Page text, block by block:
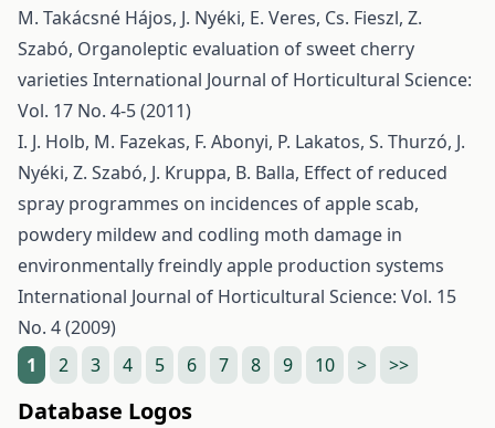
M. Takácsné Hájos, J. Nyéki, E. Veres, Cs. Fieszl, Z.
Szabó, Organoleptic evaluation of sweet cherry
varieties International Journal of Horticultural Science:
Vol. 17 No. 4-5 (2011)
I. J. Holb, M. Fazekas, F. Abonyi, P. Lakatos, S. Thurzó, J.
Nyéki, Z. Szabó, J. Kruppa, B. Balla, Effect of reduced
spray programmes on incidences of apple scab,
powdery mildew and codling moth damage in
environmentally freindly apple production systems
International Journal of Horticultural Science: Vol. 15
No. 4 (2009)
1
2 3 4 5 6 7 8 9 10 > >>
Database Logos